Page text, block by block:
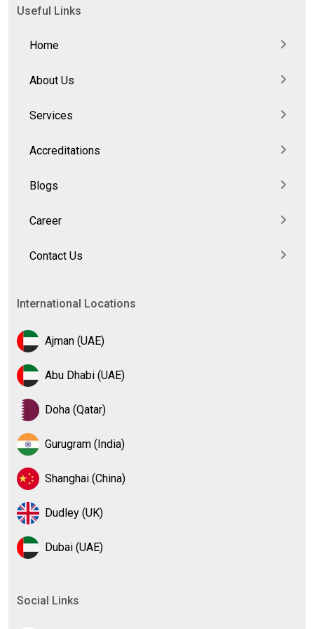
Useful Links
Home
About Us
Services
Accreditations
Blogs
Career
Contact Us
International Locations
Ajman (UAE)
Abu Dhabi (UAE)
Doha (Qatar)
Gurugram (India)
Shanghai (China)
Dudley (UK)
Dubai (UAE)
Social Links